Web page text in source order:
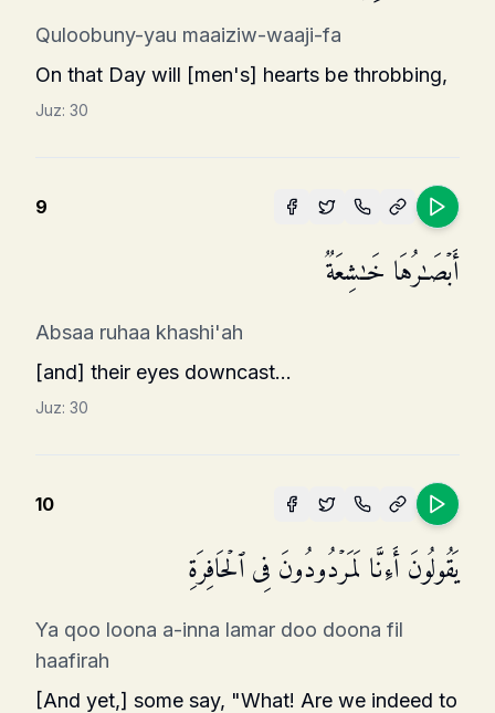
Quloobuny-yau maaiziw-waaji-fa
On that Day will [men's] hearts be throbbing,
Juz: 30
9
أَبۡصَـٰرُهَا خَـٰشِعَةࣱ
Absaa ruhaa khashi'ah
[and] their eyes downcast...
Juz: 30
10
یَقُولُونَ أَءِنَّا لَمَرۡدُودُونَ فِی ٱلۡحَافِرَةِ
Ya qoo loona a-inna lamar doo doona fil
haafirah
[And yet,] some say, "What! Are we indeed to